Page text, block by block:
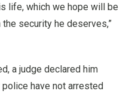
life, which we hope will be
security he deserves,”
a judge declared him
have not arrested